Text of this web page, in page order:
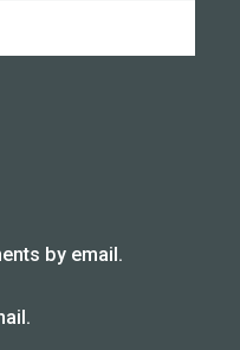
by email.